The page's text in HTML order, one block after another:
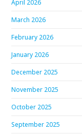
April 2026
March 2026
February 2026
January 2026
December 2025
November 2025
October 2025
September 2025